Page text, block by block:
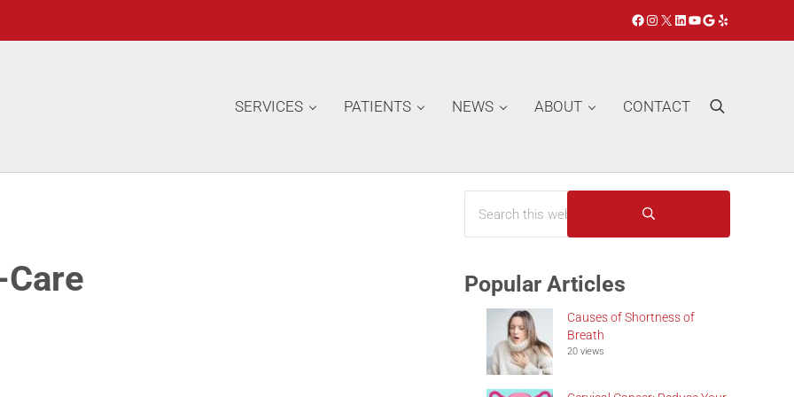
Facebook
Instagram
X LinkedIn
YouTube
Google
Yelp
SERVICES PATIENTS NEWS ABOUT CONTACT Search
Sidebar
Submit search
Popular Articles
Causes of Shortness of
Breath
20 views